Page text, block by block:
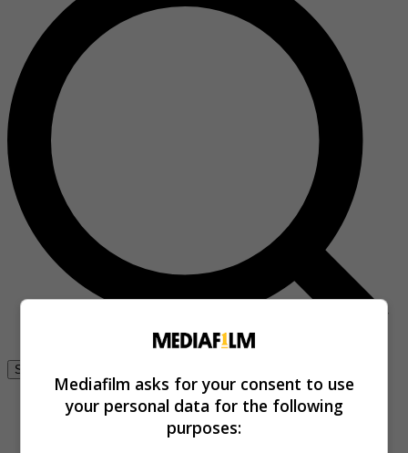
Se connecter
Mediafilm asks for your consent to use
your personal data for the following
purposes: